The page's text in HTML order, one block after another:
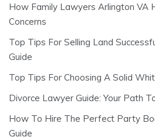
How Family Lawyers Arlington VA
Concerns
Top Tips For Selling Land
Guide
Top Tips For Choosing A Solid
Divorce Lawyer Guide: Your Path
How To Hire The Perfect Party
Guide